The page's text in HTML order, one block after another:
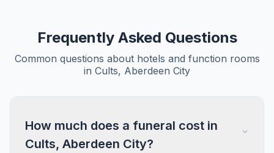
Frequently Asked Questions
Common questions about hotels and function rooms
in Cults, Aberdeen City
How much does a funeral cost in
Cults, Aberdeen City?